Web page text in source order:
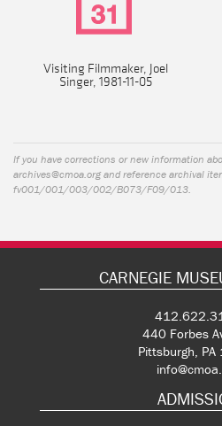
Visiting Filmmaker, Joel
Singer, 1981-11-05
If you have corrections or new information
archives@cmoa.organd reference archival
fv001/001/003/002/B073/F09/013.
CARNEGIE
440 Forbes
Pittsburgh,